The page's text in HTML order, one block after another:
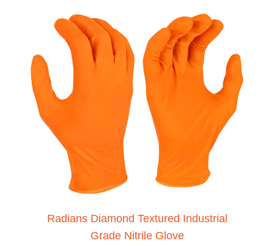
Radians Diamond Textured Industrial
Grade Nitrile Glove